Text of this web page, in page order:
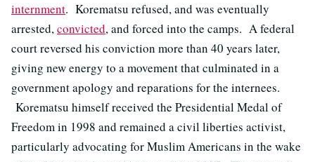
internment. Korematsu refused, and was eventually
arrested,convicted, and forced into the camps. A federal
court reversed his conviction more than 40 years later,
giving new energy to a movement that culminated in a
government apology and reparations for the internees.
Korematsu himself received the Presidential Medal of
Freedom in 1998 and remained a civil liberties activist,
particularly advocating for Muslim Americans in the wake